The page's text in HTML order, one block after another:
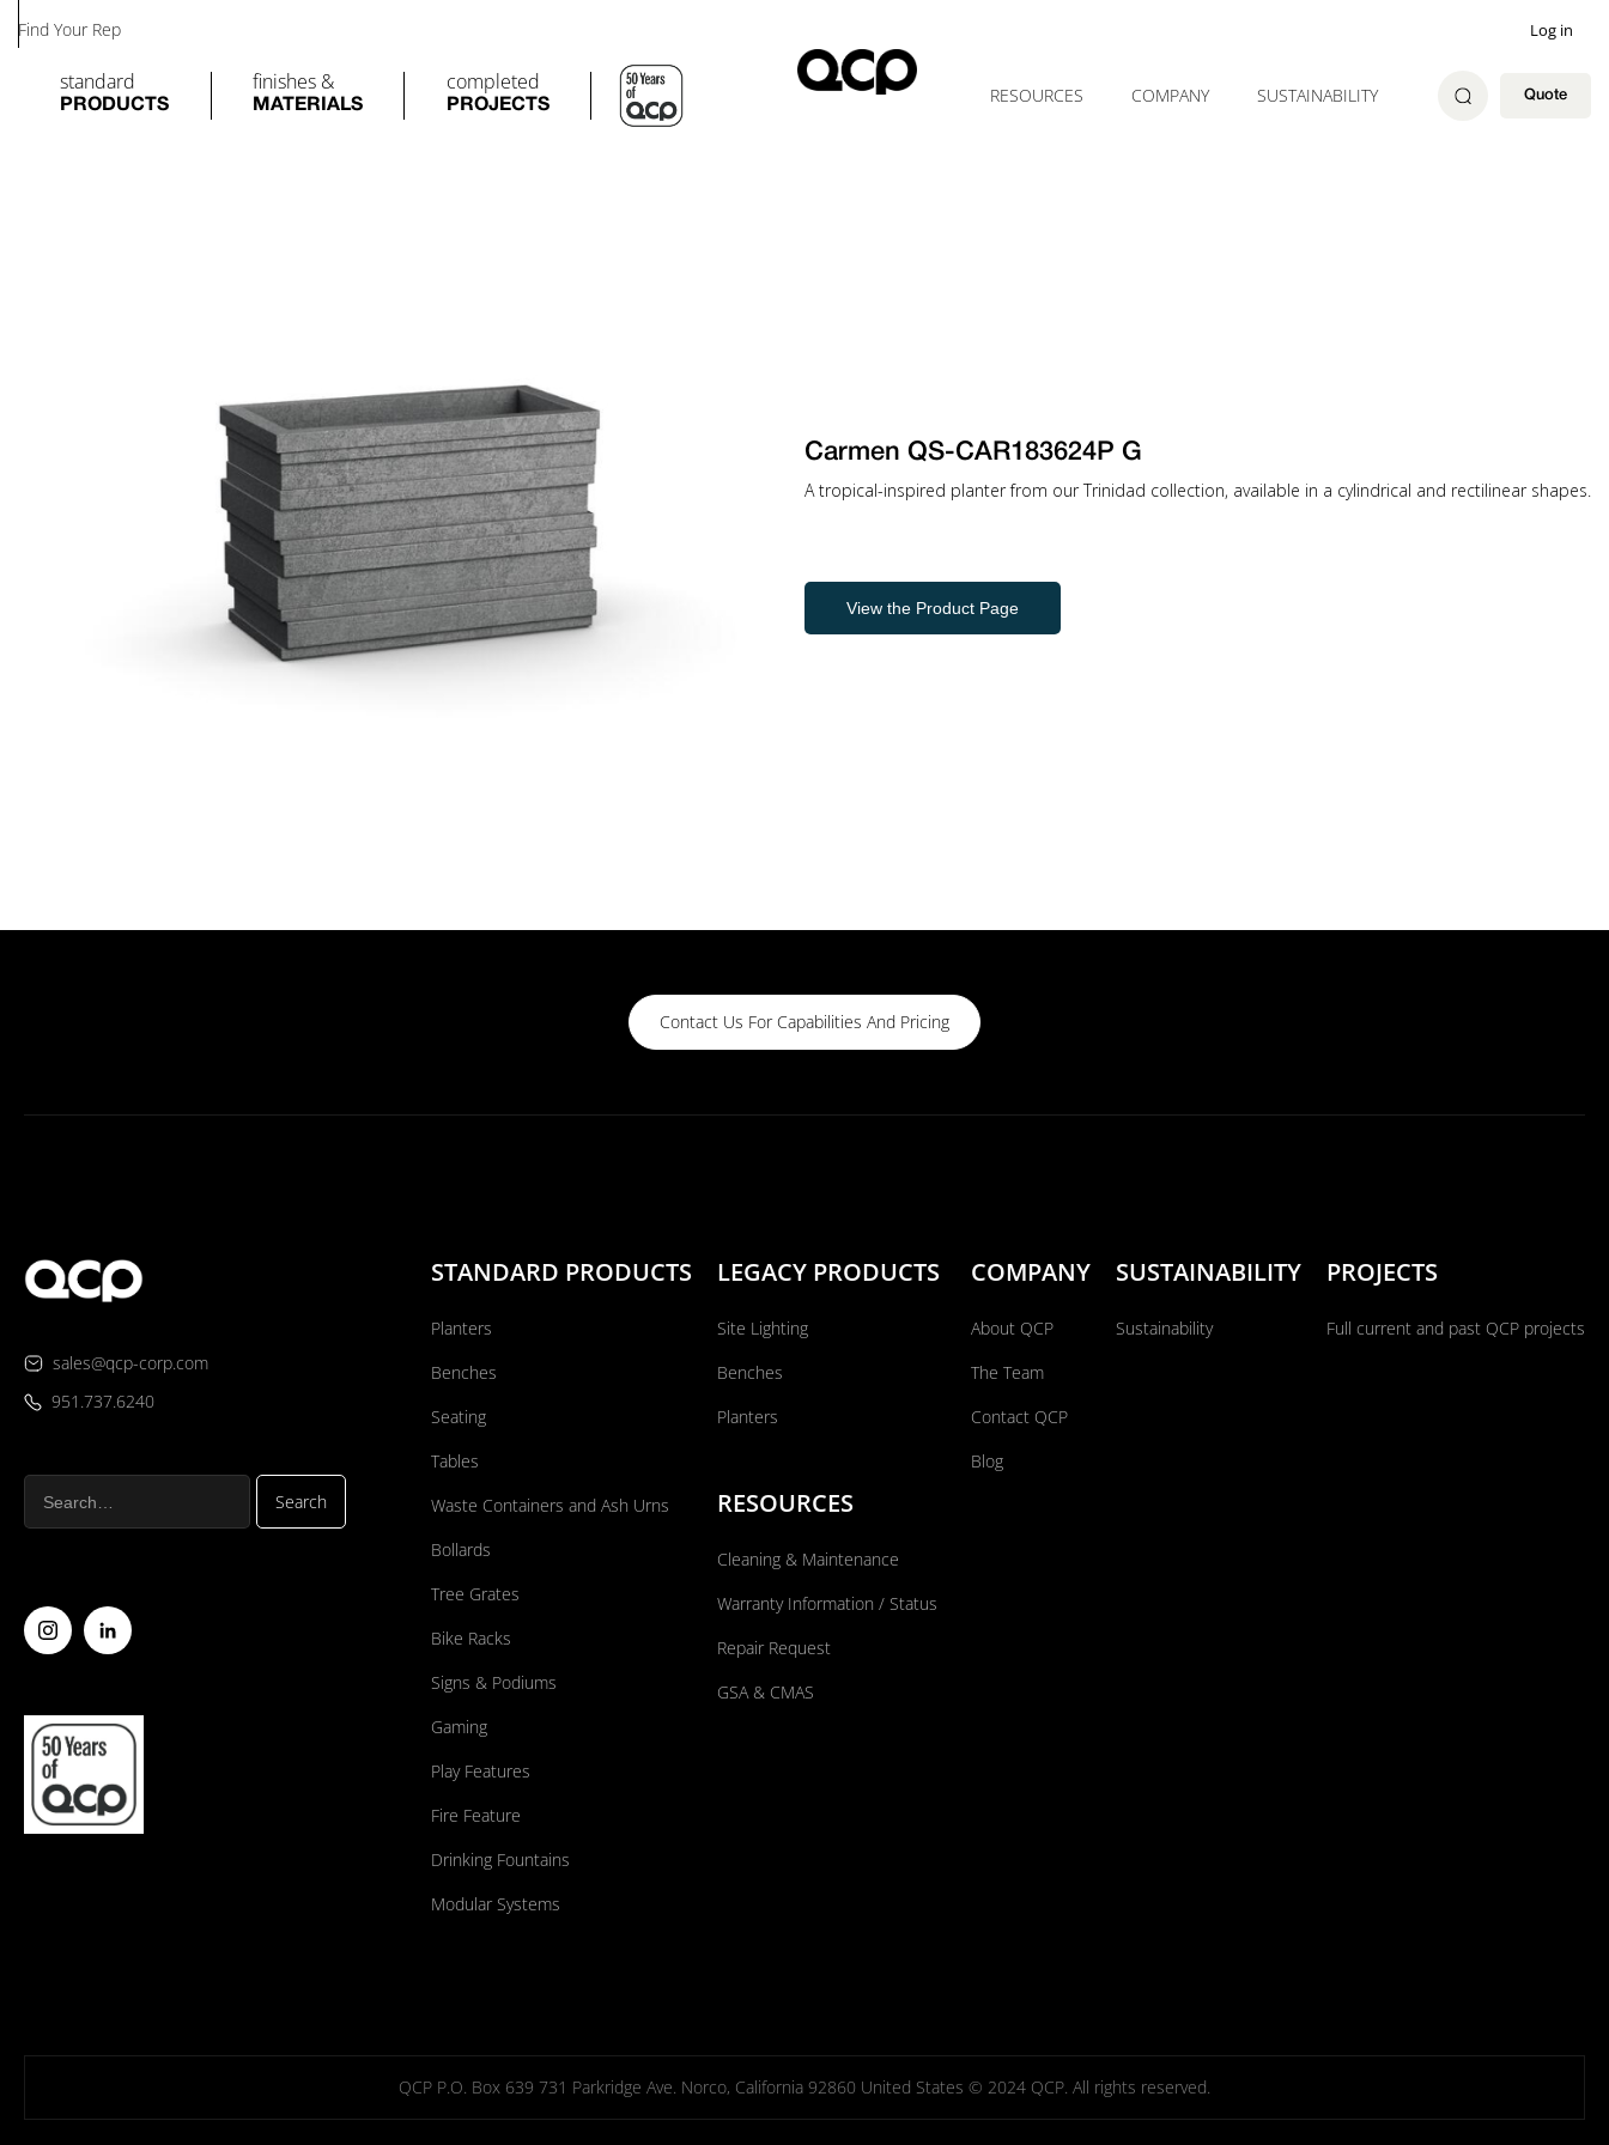
Find Your Rep
standard
PRODUCTS
finishes &
MATERIALS
completed
PROJECTS
Log in
RESOURCES COMPANY SUSTAINABILITY Quote
Carmen QS-CAR183624P G
A tropical-inspired planter from our Trinidad collection, available in a cylindrical and rectilinear shapes.
View the Product Page
Contact Us For Capabilities And Pricing
sales@qcp-corp.com
951.737.6240
STANDARD PRODUCTS
Planters
Benches
Seating
Tables
Waste Containers and Ash Urns
Bollards
Tree Grates
Bike Racks
Signs & Podiums
Gaming
Play Features
Fire Feature
Drinking Fountains
Modular Systems
LEGACY PRODUCTS
Site Lighting
Benches
Planters
RESOURCES
Cleaning & Maintenance
Warranty Information / Status
Repair Request
GSA & CMAS
COMPANY
About QCP
The Team
Contact QCP
Blog
SUSTAINABILITY
Sustainability
PROJECTS
Full current and past QCP projects
QCP P.O. Box 639 731 Parkridge Ave. Norco, California 92860 United States © 2024 QCP. All rights reserved.